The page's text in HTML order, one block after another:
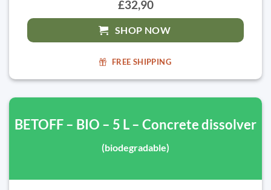
£32,90
SHOP NOW
FREE SHIPPING
BETOFF – BIO – 5 L – Concrete dissolver
(biodegradable)